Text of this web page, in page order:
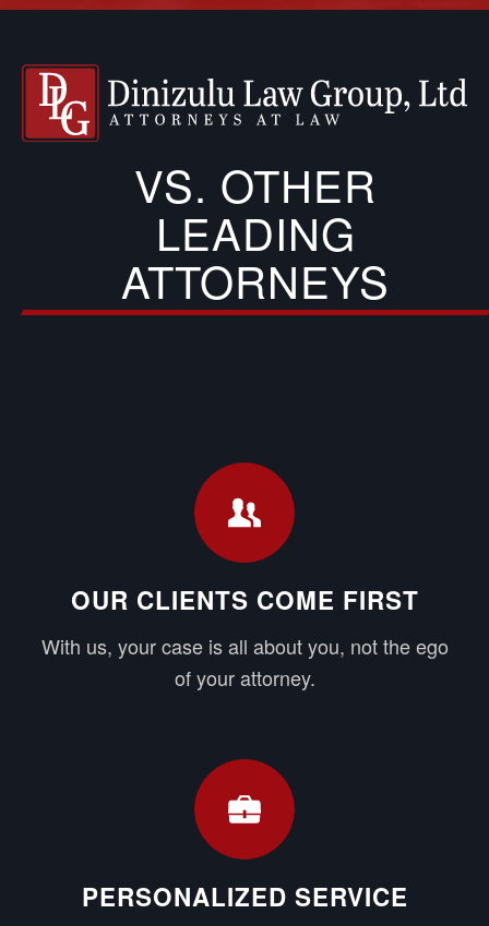
VS. OTHER
LEADING
ATTORNEYS
OUR CLIENTS COME FIRST
With us, your case is all about you, not the ego
of your attorney.
PERSONALIZED SERVICE